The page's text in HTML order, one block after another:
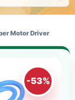
Motor Driver
-53%